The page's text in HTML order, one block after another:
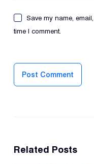
Save my name,
time I comment.
Post Comment
Related Posts